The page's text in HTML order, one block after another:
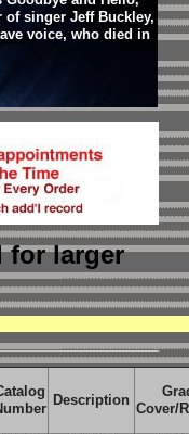
of singer Jeff Buckley,
voice, who died in
for larger
Description
Cover/